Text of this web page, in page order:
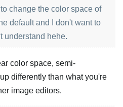
to change the color space of
default and I don't want to
understand hehe.
color space, semi-
differently than what you're
image editors.